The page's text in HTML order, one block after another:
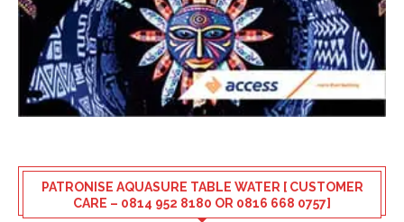
PATRONISE AQUASURE TABLE WATER [ CUSTOMER
CARE – 0814 952 8180 OR 0816 668 0757]